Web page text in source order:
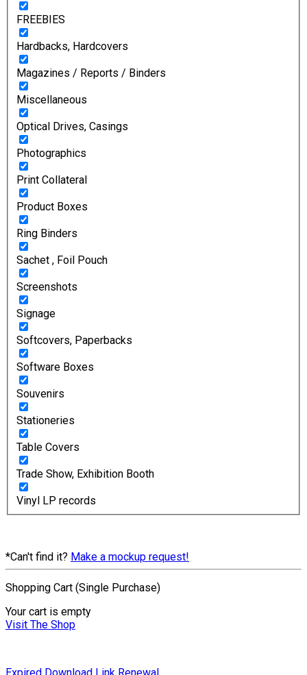
FREEBIES
Hardbacks, Hardcovers
Magazines / Reports / Binders
Miscellaneous
Optical Drives, Casings
Photographics
Print Collateral
Product Boxes
Ring Binders
Sachet , Foil Pouch
Screenshots
Signage
Softcovers, Paperbacks
Software Boxes
Souvenirs
Stationeries
Table Covers
Trade Show, Exhibition Booth
Vinyl LP records
*Can't find it? Make a mockup request!
Shopping Cart (Single Purchase)
Your cart is empty
Visit The Shop